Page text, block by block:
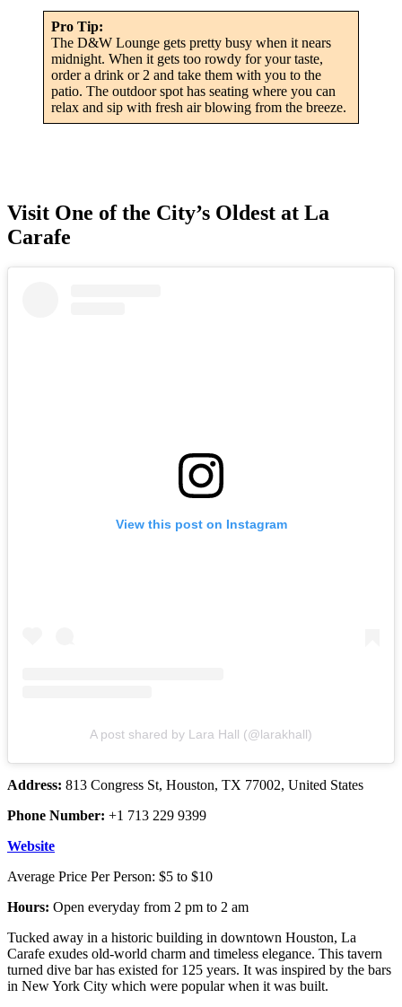
Pro Tip:
The D&W Lounge gets pretty busy when it nears
midnight. When it gets too rowdy for your taste,
order a drink or 2 and take them with you to the
patio. The outdoor spot has seating where you can
relax and sip with fresh air blowing from the breeze.
Visit One of the City’s Oldest at La
Carafe
View this post on Instagram
A post shared by Lara Hall (@larakhall)
Address: 813 Congress St, Houston, TX 77002, United States
Phone Number: +1 713 229 9399
Website
Average Price Per Person: $5 to $10
Hours: Open everyday from 2 pm to 2 am
Tucked away in a historic building in downtown Houston, La
Carafe exudes old-world charm and timeless elegance. This tavern
turned dive bar has existed for 125 years. It was inspired by the bars
in New York City which were popular when it was built.